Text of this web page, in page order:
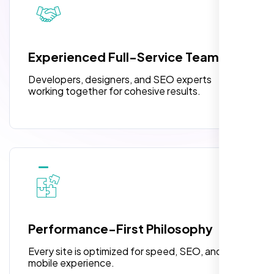
3 jQuery Slider Banner
Turnaround Time (TAT) 3 to 5 Days
Complete Deployment
Experienced Full-Service Team
Developers, designers, and SEO experts
working together for cohesive results.
Performance-First Philosophy
Every site is optimized for speed, SEO, and
mobile experience.
Richard Hill